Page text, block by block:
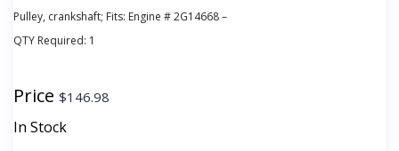
Pulley, crankshaft; Fits: Engine # 2G14668 –
QTY Required: 1
Price $146.98
In Stock